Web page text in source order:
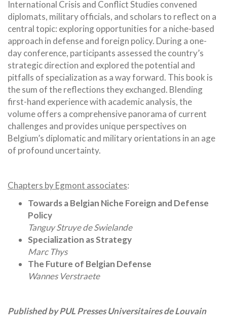
International Crisis and Conflict Studies convened
diplomats, military officials, and scholars to reflect on a
central topic: exploring opportunities for a niche-based
approach in defense and foreign policy. During a one-
day conference, participants assessed the country’s
strategic direction and explored the potential and
pitfalls of specialization as a way forward. This book is
the sum of the reflections they exchanged. Blending
first-hand experience with academic analysis, the
volume offers a comprehensive panorama of current
challenges and provides unique perspectives on
Belgium’s diplomatic and military orientations in an age
of profound uncertainty.
Chapters by Egmont associates:
Towards a Belgian Niche Foreign and Defense
Policy
Tanguy Struye de Swielande
Specialization as Strategy
Marc Thys
The Future of Belgian Defense
Wannes Verstraete
Published by PUL Presses Universitaires de Louvain